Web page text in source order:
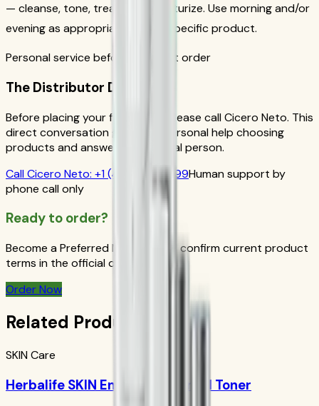
— cleanse, tone, treat, and moisturize. Use morning and/or
evening as appropriate for the specific product.
Personal service before your first order
The Distributor Difference
Before placing your first order, please call Cicero Neto. This
direct conversation gives you personal help choosing
products and answers from a real person.
CallCicero Neto: +1 (415) 914-7799Human support by
phone call only
Ready to order?
Become a Preferred Member and confirm current product
terms in the official order flow.
Order Now
Related Products
SKIN Care
Herbalife SKIN Energizing Herbal Toner